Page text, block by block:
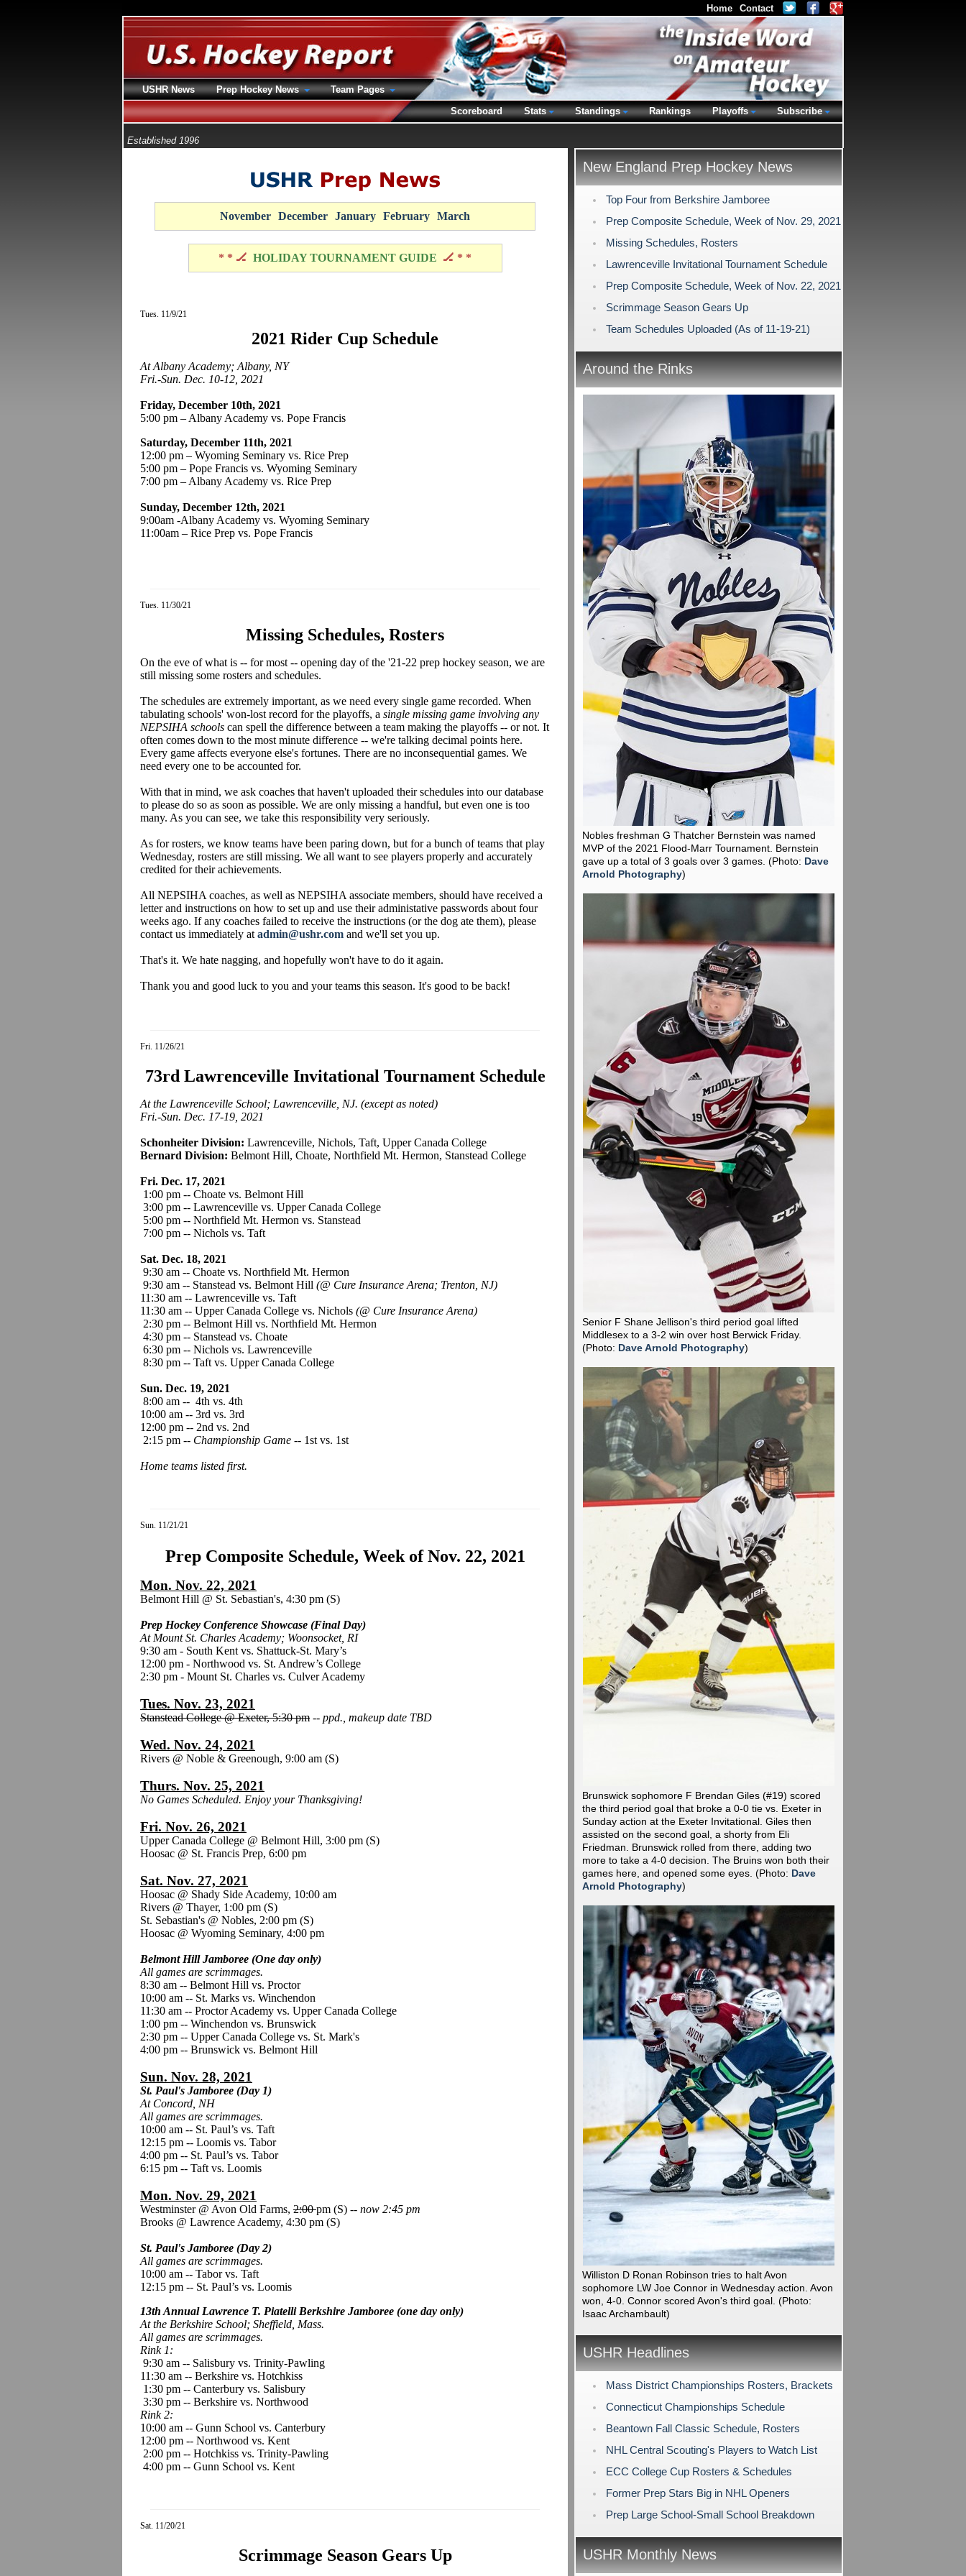
Established 1996
November December January February March
* * 🏒 HOLIDAY TOURNAMENT GUIDE 🏒 * *
Tues. 11/9/21
2021 Rider Cup Schedule
At Albany Academy; Albany, NY
Fri.-Sun. Dec. 10-12, 2021
Friday, December 10th, 2021
5:00 pm – Albany Academy vs. Pope Francis
Saturday, December 11th, 2021
12:00 pm – Wyoming Seminary vs. Rice Prep
5:00 pm – Pope Francis vs. Wyoming Seminary
7:00 pm – Albany Academy vs. Rice Prep
Sunday, December 12th, 2021
9:00am -Albany Academy vs. Wyoming Seminary
11:00am – Rice Prep vs. Pope Francis
Tues. 11/30/21
Missing Schedules, Rosters
On the eve of what is -- for most -- opening day of the '21-22 prep hockey season, we are
still missing some rosters and schedules.
The schedules are extremely important, as we need every single game recorded. When
tabulating schools' won-lost record for the playoffs, a single missing game involving any
NEPSIHA schools can spell the difference between a team making the playoffs -- or not. It
often comes down to the most minute difference -- we're talking decimal points here.
Every game affects everyone else's fortunes. There are no inconsequential games. We
need every one to be accounted for.
With that in mind, we ask coaches that haven't uploaded their schedules into our database
to please do so as soon as possible. We are only missing a handful, but even one is too
many. As you can see, we take this responsibility very seriously.
As for rosters, we know teams have been paring down, but for a bunch of teams that play
Wednesday, rosters are still missing. We all want to see players properly and accurately
credited for their achievements.
All NEPSIHA coaches, as well as NEPSIHA associate members, should have received a
letter and instructions on how to set up and use their administative passwords about four
weeks ago. If any coaches failed to receive the instructions (or the dog ate them), please
contact us immediately at admin@ushr.com and we'll set you up.
That's it. We hate nagging, and hopefully won't have to do it again.
Thank you and good luck to you and your teams this season. It's good to be back!
Fri. 11/26/21
73rd Lawrenceville Invitational Tournament Schedule
At the Lawrenceville School; Lawrenceville, NJ. (except as noted)
Fri.-Sun. Dec. 17-19, 2021
Schonheiter Division: Lawrenceville, Nichols, Taft, Upper Canada College
Bernard Division: Belmont Hill, Choate, Northfield Mt. Hermon, Stanstead College
Fri. Dec. 17, 2021
1:00 pm -- Choate vs. Belmont Hill
3:00 pm -- Lawrenceville vs. Upper Canada College
5:00 pm -- Northfield Mt. Hermon vs. Stanstead
7:00 pm -- Nichols vs. Taft
Sat. Dec. 18, 2021
9:30 am -- Choate vs. Northfield Mt. Hermon
9:30 am -- Stanstead vs. Belmont Hill (@ Cure Insurance Arena; Trenton, NJ)
11:30 am -- Lawrenceville vs. Taft
11:30 am -- Upper Canada College vs. Nichols (@ Cure Insurance Arena)
2:30 pm -- Belmont Hill vs. Northfield Mt. Hermon
4:30 pm -- Stanstead vs. Choate
6:30 pm -- Nichols vs. Lawrenceville
8:30 pm -- Taft vs. Upper Canada College
Sun. Dec. 19, 2021
8:00 am -- 4th vs. 4th
10:00 am -- 3rd vs. 3rd
12:00 pm -- 2nd vs. 2nd
2:15 pm -- Championship Game -- 1st vs. 1st
Home teams listed first.
Sun. 11/21/21
Prep Composite Schedule, Week of Nov. 22, 2021
Mon. Nov. 22, 2021
Belmont Hill @ St. Sebastian's, 4:30 pm (S)
Prep Hockey Conference Showcase (Final Day)
At Mount St. Charles Academy; Woonsocket, RI
9:30 am - South Kent vs. Shattuck-St. Mary’s
12:00 pm - Northwood vs. St. Andrew’s College
2:30 pm - Mount St. Charles vs. Culver Academy
Tues. Nov. 23, 2021
Stanstead College @ Exeter, 5:30 pm -- ppd., makeup date TBD
Wed. Nov. 24, 2021
Rivers @ Noble & Greenough, 9:00 am (S)
Thurs. Nov. 25, 2021
No Games Scheduled. Enjoy your Thanksgiving!
Fri. Nov. 26, 2021
Upper Canada College @ Belmont Hill, 3:00 pm (S)
Hoosac @ St. Francis Prep, 6:00 pm
Sat. Nov. 27, 2021
Hoosac @ Shady Side Academy, 10:00 am
Rivers @ Thayer, 1:00 pm (S)
St. Sebastian's @ Nobles, 2:00 pm (S)
Hoosac @ Wyoming Seminary, 4:00 pm
Belmont Hill Jamboree (One day only)
All games are scrimmages.
8:30 am -- Belmont Hill vs. Proctor
10:00 am -- St. Marks vs. Winchendon
11:30 am -- Proctor Academy vs. Upper Canada College
1:00 pm -- Winchendon vs. Brunswick
2:30 pm -- Upper Canada College vs. St. Mark's
4:00 pm -- Brunswick vs. Belmont Hill
Sun. Nov. 28, 2021
St. Paul's Jamboree (Day 1)
At Concord, NH
All games are scrimmages.
10:00 am -- St. Paul’s vs. Taft
12:15 pm -- Loomis vs. Tabor
4:00 pm -- St. Paul’s vs. Tabor
6:15 pm -- Taft vs. Loomis
Mon. Nov. 29, 2021
Westminster @ Avon Old Farms, 2:00pm (S) -- now 2:45 pm
Brooks @ Lawrence Academy, 4:30 pm (S)
St. Paul's Jamboree (Day 2)
All games are scrimmages.
10:00 am -- Tabor vs. Taft
12:15 pm -- St. Paul’s vs. Loomis
13th Annual Lawrence T. Piatelli Berkshire Jamboree (one day only)
At the Berkshire School; Sheffield, Mass.
All games are scrimmages.
Rink 1:
9:30 am -- Salisbury vs. Trinity-Pawling
11:30 am -- Berkshire vs. Hotchkiss
1:30 pm -- Canterbury vs. Salisbury
3:30 pm -- Berkshire vs. Northwood
Rink 2:
10:00 am -- Gunn School vs. Canterbury
12:00 pm -- Northwood vs. Kent
2:00 pm -- Hotchkiss vs. Trinity-Pawling
4:00 pm -- Gunn School vs. Kent
Sat. 11/20/21
Scrimmage Season Gears Up
New England Prep Hockey News
Top Four from Berkshire Jamboree
Prep Composite Schedule, Week of Nov. 29, 2021
Missing Schedules, Rosters
Lawrenceville Invitational Tournament Schedule
Prep Composite Schedule, Week of Nov. 22, 2021
Scrimmage Season Gears Up
Team Schedules Uploaded (As of 11-19-21)
Around the Rinks
Nobles freshman G Thatcher Bernstein was named
MVP of the 2021 Flood-Marr Tournament. Bernstein
gave up a total of 3 goals over 3 games. (Photo: Dave
Arnold Photography)
Senior F Shane Jellison's third period goal lifted
Middlesex to a 3-2 win over host Berwick Friday.
(Photo: Dave Arnold Photography)
Brunswick sophomore F Brendan Giles (#19) scored
the third period goal that broke a 0-0 tie vs. Exeter in
Sunday action at the Exeter Invitational. Giles then
assisted on the second goal, a shorty from Eli
Friedman. Brunswick rolled from there, adding two
more to take a 4-0 decision. The Bruins won both their
games here, and opened some eyes. (Photo: Dave
Arnold Photography)
Williston D Ronan Robinson tries to halt Avon
sophomore LW Joe Connor in Wednesday action. Avon
won, 4-0. Connor scored Avon's third goal. (Photo:
Isaac Archambault)
USHR Headlines
Mass District Championships Rosters, Brackets
Connecticut Championships Schedule
Beantown Fall Classic Schedule, Rosters
NHL Central Scouting's Players to Watch List
ECC College Cup Rosters & Schedules
Former Prep Stars Big in NHL Openers
Prep Large School-Small School Breakdown
USHR Monthly News
Home Contact
USHR News Prep Hockey News
Team Pages
Scoreboard
Stats Standings Rankings Playoffs Subscribe